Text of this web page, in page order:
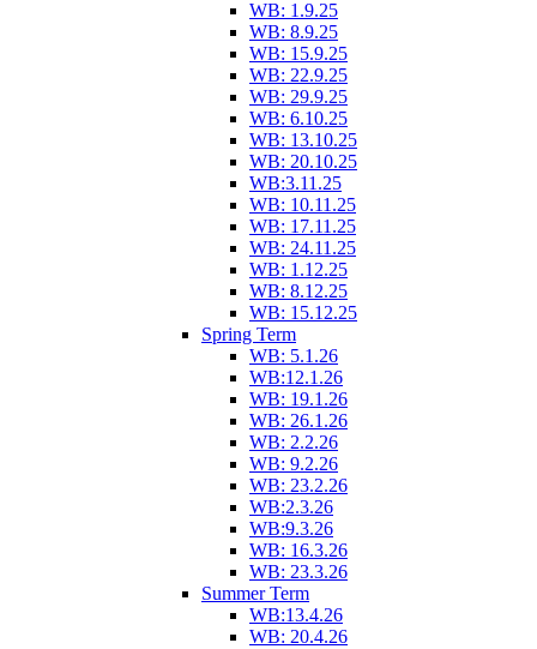
WB: 1.9.25
WB: 8.9.25
WB: 15.9.25
WB: 22.9.25
WB: 29.9.25
WB: 6.10.25
WB: 13.10.25
WB: 20.10.25
WB:3.11.25
WB: 10.11.25
WB: 17.11.25
WB: 24.11.25
WB: 1.12.25
WB: 8.12.25
WB: 15.12.25
Spring Term
WB: 5.1.26
WB:12.1.26
WB: 19.1.26
WB: 26.1.26
WB: 2.2.26
WB: 9.2.26
WB: 23.2.26
WB:2.3.26
WB:9.3.26
WB: 16.3.26
WB: 23.3.26
Summer Term
WB:13.4.26
WB: 20.4.26